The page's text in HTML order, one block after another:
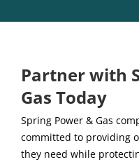
Partner with
Gas Today
Spring Power & Gas
committed to providing
they need while